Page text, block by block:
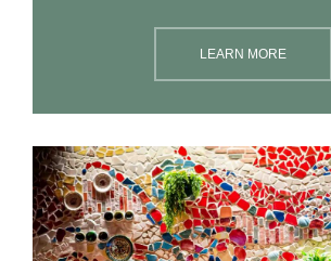
LEARN MORE